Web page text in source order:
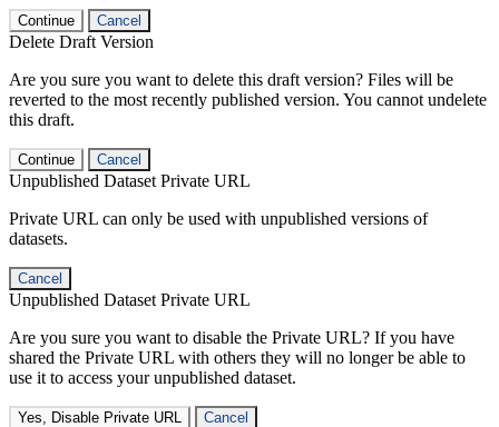
Continue Cancel
Delete Draft Version
Are you sure you want to delete this draft version? Files will be
reverted to the most recently published version. You cannot undelete
this draft.
Continue Cancel
Unpublished Dataset Private URL
Private URL can only be used with unpublished versions of
datasets.
Cancel
Unpublished Dataset Private URL
Are you sure you want to disable the Private URL? If you have
shared the Private URL with others they will no longer be able to
use it to access your unpublished dataset.
Yes, Disable Private URL Cancel